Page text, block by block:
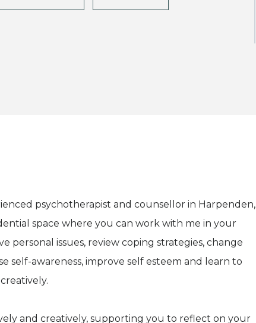
psychotherapist and counsellor in Harpenden,
space where you can work with me in your
personal issues, review coping strategies, change
self-awareness, improve self esteem and learn to
and creatively, supporting you to reflect on your